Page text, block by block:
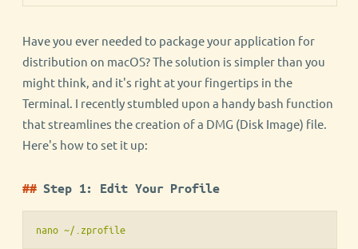
Have you ever needed to package your application for
distribution on macOS? The solution is simpler than you
might think, and it's right at your fingertips in the
Terminal. I recently stumbled upon a handy bash function
that streamlines the creation of a DMG (Disk Image) file.
Here's how to set it up:
Step 1: Edit Your Profile
nano ~/.zprofile